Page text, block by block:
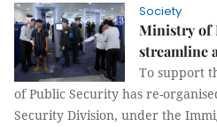
Society
Ministry of
streamline
To support
of Public Security has re-
Security Division, under the